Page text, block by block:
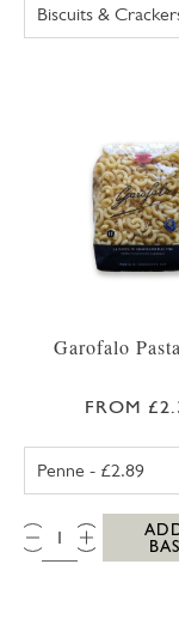
Garofalo
FROM
QTY: